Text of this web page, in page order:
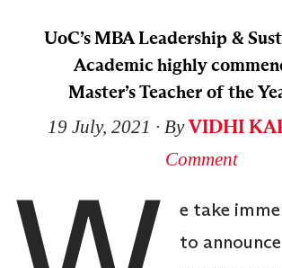
UoC’s MBA Leadership &
Academic highly
Master’s Teacher of the
19 July, 2021 ∙ ByVIDHI
Comment
e take
to announce